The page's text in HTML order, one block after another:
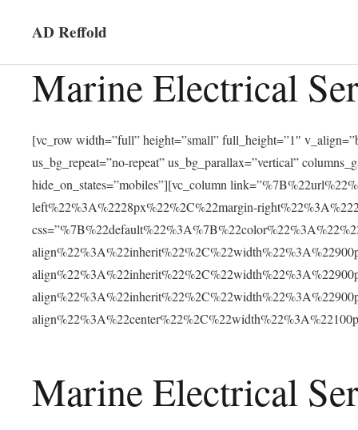
AD Reffold
Marine Electrical
[vc_row width=”full” height=”small” full_height=”1″
us_bg_repeat=”no-repeat” us_bg_parallax=”vertical”
hide_on_states=”mobiles”][vc_column
left%22%3A%2228px%22%2C%22margin-
Marine Electrical